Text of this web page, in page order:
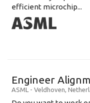
efficient microchip...
Engineer
ASML - Veldhoven,